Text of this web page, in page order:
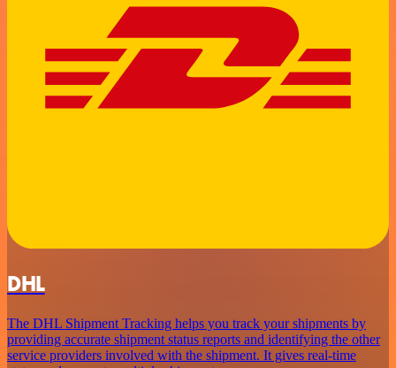
DHL
The DHL Shipment Tracking helps you track your shipments by
providing accurate shipment status reports and identifying the other
service providers involved with the shipment. It gives real-time